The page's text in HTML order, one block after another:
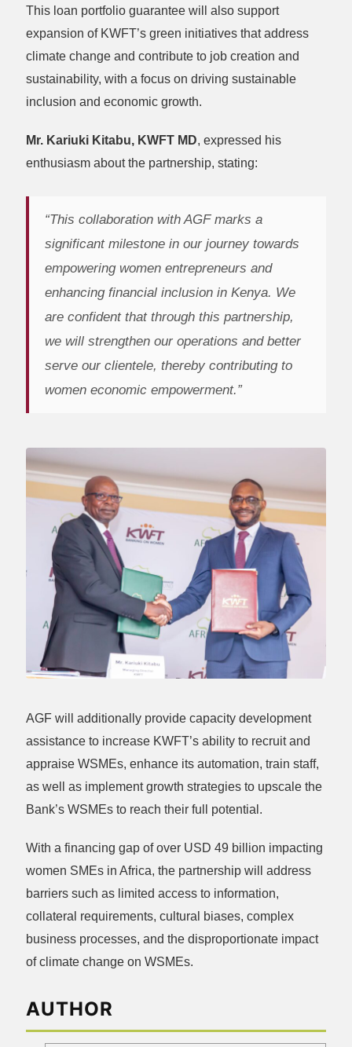
This loan portfolio guarantee will also support
expansion of KWFT’s green initiatives that address
climate change and contribute to job creation and
sustainability, with a focus on driving sustainable
inclusion and economic growth.
Mr. Kariuki Kitabu, KWFT MD, expressed his
enthusiasm about the partnership, stating:
“This collaboration with AGF marks a
significant milestone in our journey towards
empowering women entrepreneurs and
enhancing financial inclusion in Kenya. We
are confident that through this partnership,
we will strengthen our operations and better
serve our clientele, thereby contributing to
women economic empowerment.”
AGF will additionally provide capacity development
assistance to increase KWFT’s ability to recruit and
appraise WSMEs, enhance its automation, train staff,
as well as implement growth strategies to upscale the
Bank’s WSMEs to reach their full potential.
With a financing gap of over USD 49 billion impacting
women SMEs in Africa, the partnership will address
barriers such as limited access to information,
collateral requirements, cultural biases, complex
business processes, and the disproportionate impact
of climate change on WSMEs.
AUTHOR